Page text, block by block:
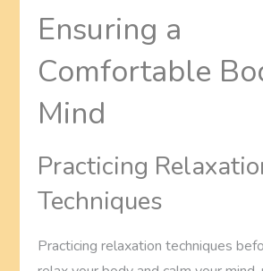
Ensuring a
Comfortable
Mind
Practicing
Techniques
Practicing relaxation techniques